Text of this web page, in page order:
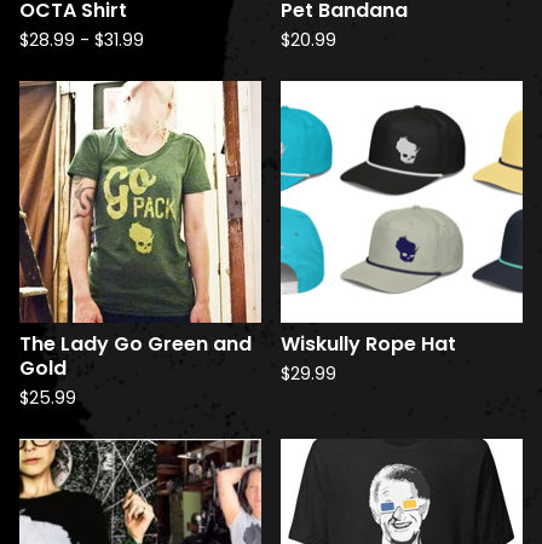
d
P
r
o
d
u
c
t
s
OCTA Shirt
$28.99 - $31.99
Pet Bandana
$20.99
The Lady Go Green and
Gold
$25.99
Wiskully Rope Hat
$29.99